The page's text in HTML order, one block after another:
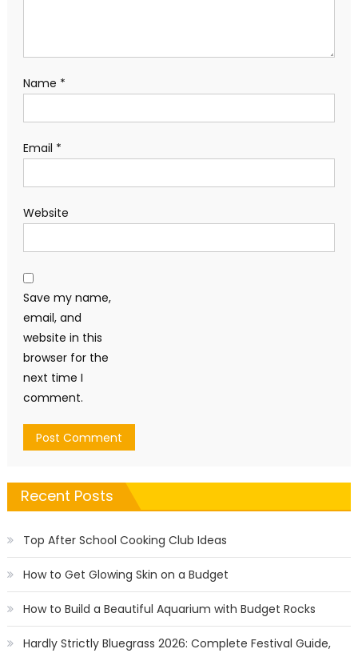
Name *
Email *
Website
Save my name,
email, and
website in this
browser for the
next time I
comment.
Recent Posts
Top After School Cooking Club Ideas
How to Get Glowing Skin on a Budget
How to Build a Beautiful Aquarium with Budget Rocks
Hardly Strictly Bluegrass 2026: Complete Festival Guide,